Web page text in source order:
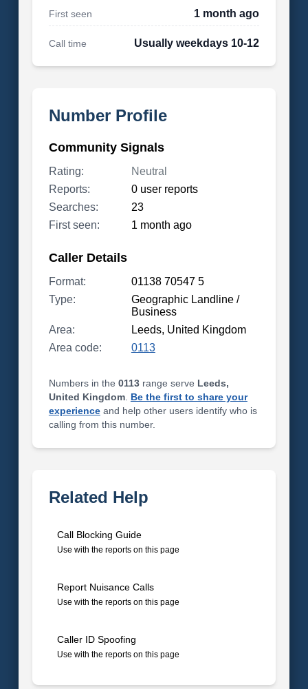
First seen 1 month ago
Call time Usually weekdays 10-12
Number Profile
Community Signals
Rating:
Neutral
Reports:
0 user reports
Searches:
23
First seen:
1 month ago
Caller Details
Format:
01138 70547 5
Type:
Geographic Landline /
Business
Area:
Leeds, United Kingdom
Area code:
0113
Numbers in the 0113range serve Leeds,
United Kingdom. Be the first to share your
experienceand help other users identify who is
calling from this number.
Related Help
Call Blocking Guide
Use with the reports on this page
Report Nuisance Calls
Use with the reports on this page
Caller ID Spoofing
Use with the reports on this page